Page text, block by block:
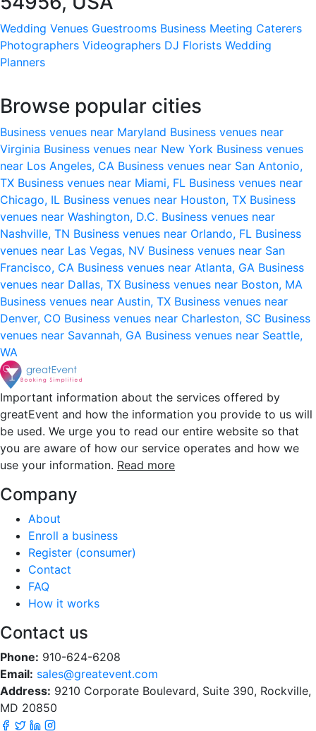
Wedding Venues Guestrooms Business Meeting Caterers
Photographers Videographers DJ Florists Wedding
Planners
Browse popular cities
Business venues near Maryland Business venues near
Virginia Business venues near New York Business venues
near Los Angeles, CA Business venues near San Antonio,
TX Business venues near Miami, FL Business venues near
Chicago, IL Business venues near Houston, TX Business
venues near Washington, D.C. Business venues near
Nashville, TN Business venues near Orlando, FL Business
venues near Las Vegas, NV Business venues near San
Francisco, CA Business venues near Atlanta, GA Business
venues near Dallas, TX Business venues near Boston, MA
Business venues near Austin, TX Business venues near
Denver, CO Business venues near Charleston, SC Business
venues near Savannah, GA Business venues near Seattle,
WA
Important information about the services offered by
greatEvent and how the information you provide to us will
be used. We urge you to read our entire website so that
you are aware of how our service operates and how we
use your information. Read more
Company
About
Enroll a business
Register (consumer)
Contact
FAQ
How it works
Contact us
Phone: 910-624-6208
Email: sales@greatevent.com
Address: 9210 Corporate Boulevard, Suite 390, Rockville,
MD 20850